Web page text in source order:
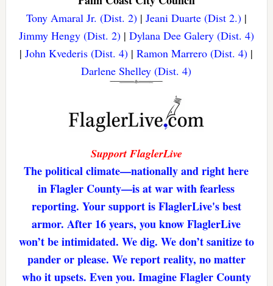
Tony Amaral Jr. (Dist. 2)| Jeani Duarte (Dist 2.)|
Jimmy Hengy (Dist. 2)| Dylana Dee Galery (Dist. 4)
|John Kvederis (Dist. 4) |Ramon Marrero (Dist. 4) |
Darlene Shelley (Dist. 4)
Support FlaglerLive
The political climate—nationally and right here
in Flagler County—is at war with fearless
reporting. Your support is FlaglerLive's best
armor. After 16 years, you know FlaglerLive
won’t be intimidated. We dig. We don’t sanitize to
pander or please. We report reality, no matter
who it upsets. Even you. Imagine Flagler County